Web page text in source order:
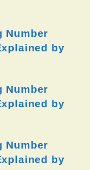
Number
by
Number
by
Number
by